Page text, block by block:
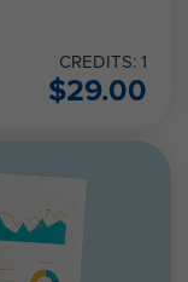
CREDITS: 1
$29.00